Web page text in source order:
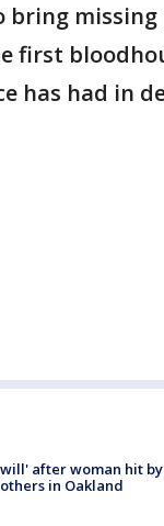
bring missing
first
has had in
after woman hit
in Oakland